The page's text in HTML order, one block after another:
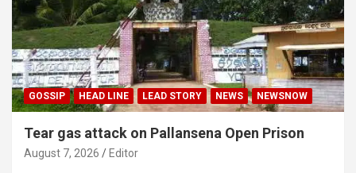
GOSSIP HEAD LINE LEAD STORY NEWS NEWSNOW
Tear gas attack on Pallansena Open Prison
August 7, 2026 Editor